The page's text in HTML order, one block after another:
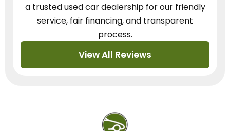
a trusted used car dealershipfor our friendly
service, fair financing, and transparent
process.
View All Reviews